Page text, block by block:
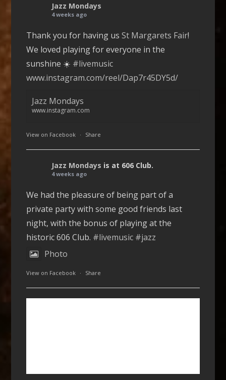
Jazz Mondays
4 weeks ago
Thank you for having usSt Margarets Fair!
We loved playing for everyone in the
sunshine ☀️ #livemusic
www.instagram.com/reel/Dap7r45DY5d/
Jazz Mondays
www.instagram.com
View on Facebook · Share
Jazz Mondays is at 606 Club.
4 weeks ago
We had the pleasure of being part of a
private party with some good friends last
night, with the bonus of playing at the
historic 606 Club. #livemusic #jazz
Photo
View on Facebook · Share